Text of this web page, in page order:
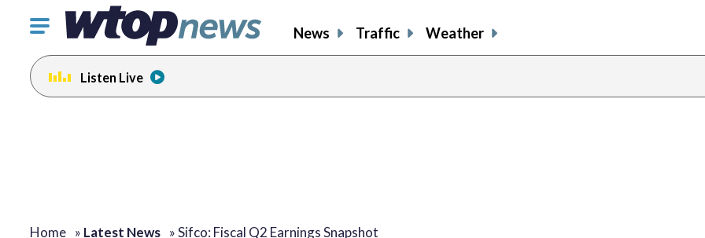
Click
toggle
navigation
menu.
News Traffic Weather
Listen Live
Home » Latest News »Sifco: Fiscal Q2 Earnings Snapshot